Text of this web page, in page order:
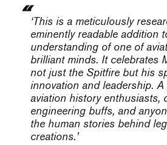
‘This is a meticulously
eminently readable addition
understanding of one of
brilliant minds. It celebrates
not just the Spitfire but his
innovation and leadership.
aviation history enthusiasts,
engineering buffs, and
the human stories behind
creations.’